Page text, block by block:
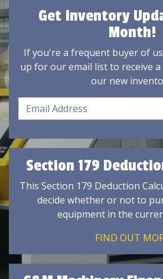
Get Inventory
Month!
If you're a frequent buyer of
up for our email list to receive
our new
Section 179
This Section 179 Deduction
decide whether or not to
equipment in the
FIND OUT